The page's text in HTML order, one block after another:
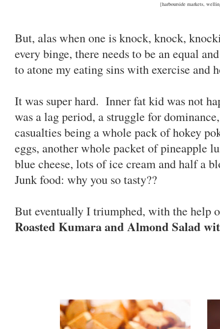
{harbourside markets,
But, alas when one is knock, knock,
every binge, there needs to be an equal
to atone my eating sins with exercise and
It was super hard. Inner fat kid was not
was a lag period, a struggle for
casualties being a whole pack of hokey
eggs, another whole packet of pineapple
blue cheese, lots of ice cream and half a
Junk food: why you so tasty??
But eventually I triumphed, with the help
Roasted Kumara and Almond Salad